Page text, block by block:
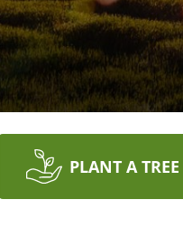
PLANT A TREE